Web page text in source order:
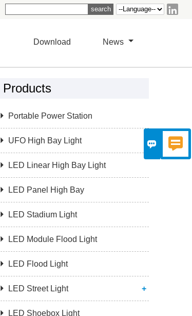
 

Download News
Products
 Portable Power Station
 UFO High Bay Light
 LED Linear High Bay Light
 LED Panel High Bay
 LED Stadium Light
 LED Module Flood Light
 LED Flood Light
+
 LED Street Light
 LED Shoebox Light